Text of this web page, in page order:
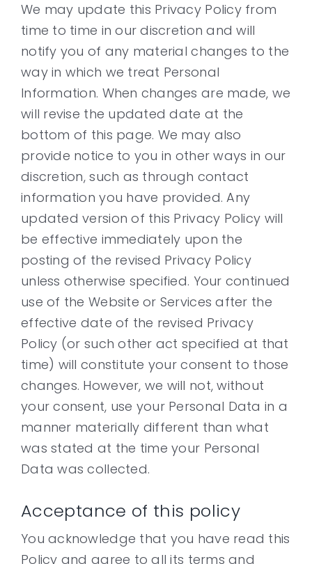
We may update this Privacy Policy from
time to time in our discretion and will
notify you of any material changes to the
way in which we treat Personal
Information. When changes are made, we
will revise the updated date at the
bottom of this page. We may also
provide notice to you in other ways in our
discretion, such as through contact
information you have provided. Any
updated version of this Privacy Policy will
be effective immediately upon the
posting of the revised Privacy Policy
unless otherwise specified. Your continued
use of the Website or Services after the
effective date of the revised Privacy
Policy (or such other act specified at that
time) will constitute your consent to those
changes. However, we will not, without
your consent, use your Personal Data in a
manner materially different than what
was stated at the time your Personal
Data was collected.
Acceptance of this policy
You acknowledge that you have read this
Policy and agree to all its terms and